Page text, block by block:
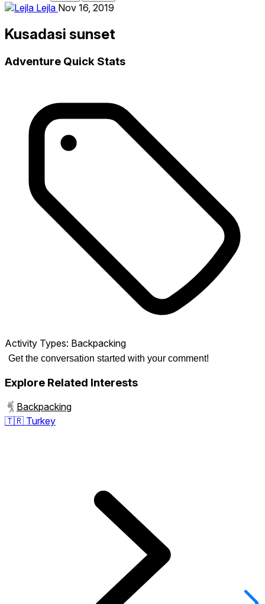
Lejla Nov 16, 2019
Kusadasi sunset
Adventure Quick Stats
Activity Types: Backpacking
Get the conversation started with your comment!
Explore Related Interests
Backpacking
🇹🇷 Turkey